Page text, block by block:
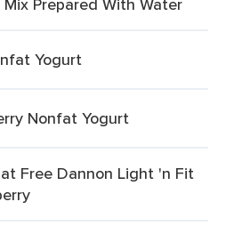
Yogurt
Nonfat Yogurt
Free Dannon Light 'n Fit